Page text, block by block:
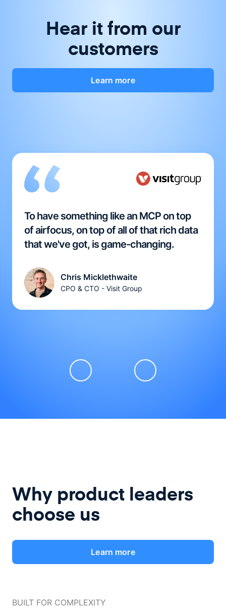
Hear it from our
customers
Learn more
To have something like an MCP on top
of airfocus, on top of all of that rich data
that we've got, is game-changing.
Chris Micklethwaite
CPO & CTO - Visit Group
Why product leaders
choose us
Learn more
BUILT FOR COMPLEXITY